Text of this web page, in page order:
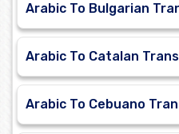
Arabic To Bulgarian
Arabic To Catalan
Arabic To Cebuano